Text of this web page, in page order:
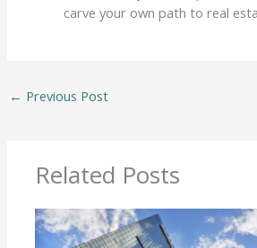
carve your own path to real
← Previous Post
Related Posts